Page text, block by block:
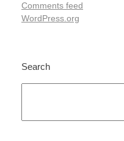
Comments feed
WordPress.org
Search